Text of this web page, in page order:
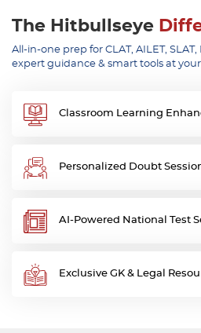
The Hitbullseye
All-in-one prep for CLAT, AILET,
expert guidance & smart tools at
Classroom Learning
Personalized Doubt
AI-Powered National Test
Exclusive GK & Legal